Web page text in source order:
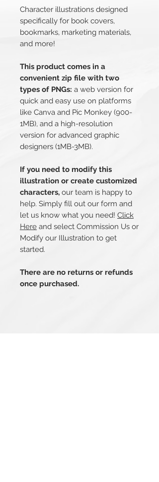
Character illustrations designed
specifically for book covers,
bookmarks, marketing materials,
and more!
This product comes in a
convenient zip file with two
types of PNGs: a web version for
quick and easy use on platforms
like Canva and Pic Monkey (900-
1MB), and a high-resolution
version for advanced graphic
designers (1MB-3MB).
If you need to modify this
illustration or create customized
characters, our team is happy to
help. Simply fill out our form and
let us know what you need! Click
Here and select Commission Us or
Modify our Illustration to get
started.
There are no returns or refunds
once purchased.